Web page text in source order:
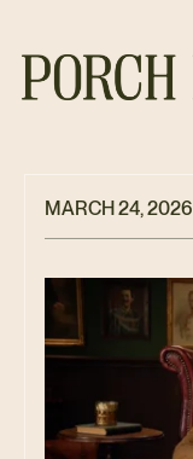
MARCH 24, 2026